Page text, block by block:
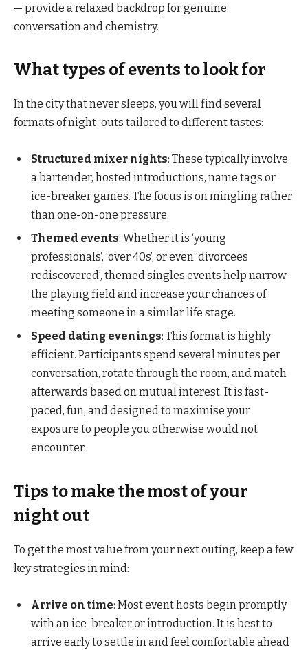
— provide a relaxed backdrop for genuine
conversation and chemistry.
What types of events to look for
In the city that never sleeps, you will find several
formats of night-outs tailored to different tastes:
Structured mixer nights: These typically involve
a bartender, hosted introductions, name tags or
ice-breaker games. The focus is on mingling rather
than one-on-one pressure.
Themed events: Whether it is ‘young
professionals’, ‘over 40s’, or even ‘divorcees
rediscovered’, themed singles events help narrow
the playing field and increase your chances of
meeting someone in a similar life stage.
Speed dating evenings: This format is highly
efficient. Participants spend several minutes per
conversation, rotate through the room, and match
afterwards based on mutual interest. It is fast-
paced, fun, and designed to maximise your
exposure to people you otherwise would not
encounter.
Tips to make the most of your
night out
To get the most value from your next outing, keep a few
key strategies in mind:
Arrive on time: Most event hosts begin promptly
with an ice-breaker or introduction. It is best to
arrive early to settle in and feel comfortable ahead